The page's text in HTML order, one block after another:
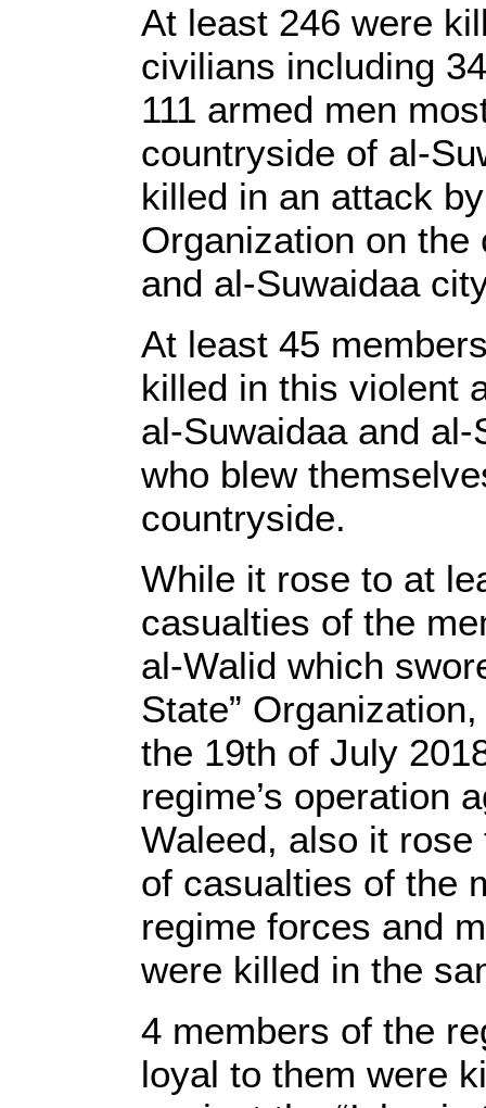
At least 246 were
civilians including
111 armed men
countryside of al-
killed in an attack
Organization on
and al-Suwaidaa
At least 45
killed in this violent
al-Suwaidaa and
who blew
countryside.
While it rose to at
casualties of the
al-Walid which
State”
the 19th of July
regime’s operation
Waleed, also it
of casualties of the
regime forces and
were killed in the
4 members of the
loyal to them were